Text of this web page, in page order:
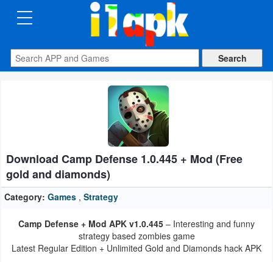
CATEGORIES
Apps
Auto
&
Vehicles
Books
&
Download Camp Defense 1.0.445 + Mod (Free
gold and diamonds)
Category: Games , Strategy
Camp Defense + Mod APK v1.0.445 – Interesting and funny
strategy based zombies game
Latest Regular Edition + Unlimited Gold and Diamonds hack APK